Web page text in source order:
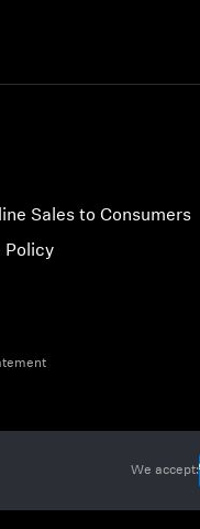
Sales to Consumers
Policy
We accept: